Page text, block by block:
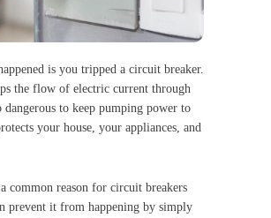
is you tripped a circuit breaker.
the flow of electric current through
to keep pumping power to
your house, your appliances, and
common reason for circuit breakers
prevent it from happening by simply